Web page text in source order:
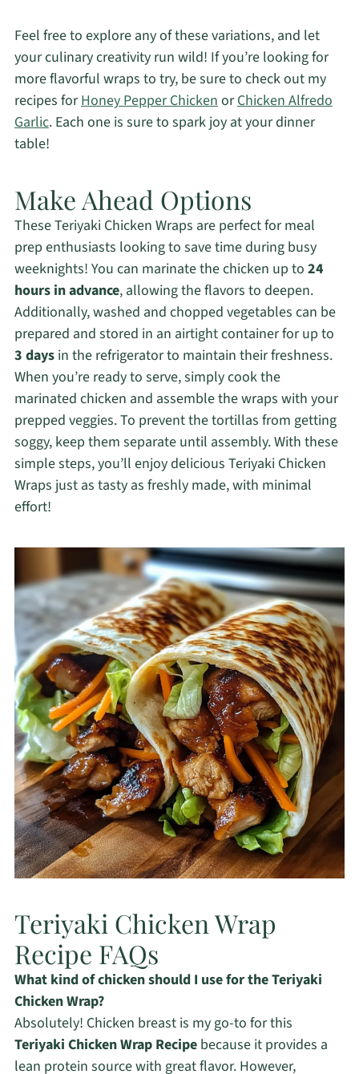
Feel free to explore any of these variations, and let
your culinary creativity run wild! If you’re looking for
more flavorful wraps to try, be sure to check out my
recipes forHoney Pepper ChickenorChicken Alfredo
Garlic. Each one is sure to spark joy at your dinner
table!
Make Ahead Options
These Teriyaki Chicken Wraps are perfect for meal
prep enthusiasts looking to save time during busy
weeknights! You can marinate the chicken up to 24
hours in advance, allowing the flavors to deepen.
Additionally, washed and chopped vegetables can be
prepared and stored in an airtight container for up to
3 daysin the refrigerator to maintain their freshness.
When you’re ready to serve, simply cook the
marinated chicken and assemble the wraps with your
prepped veggies. To prevent the tortillas from getting
soggy, keep them separate until assembly. With these
simple steps, you’ll enjoy delicious Teriyaki Chicken
Wraps just as tasty as freshly made, with minimal
effort!
Teriyaki Chicken Wrap
Recipe FAQs
What kind of chicken should I use for the Teriyaki
Chicken Wrap?
Absolutely! Chicken breast is my go-to for this
Teriyaki Chicken Wrap Recipebecause it provides a
lean protein source with great flavor. However,